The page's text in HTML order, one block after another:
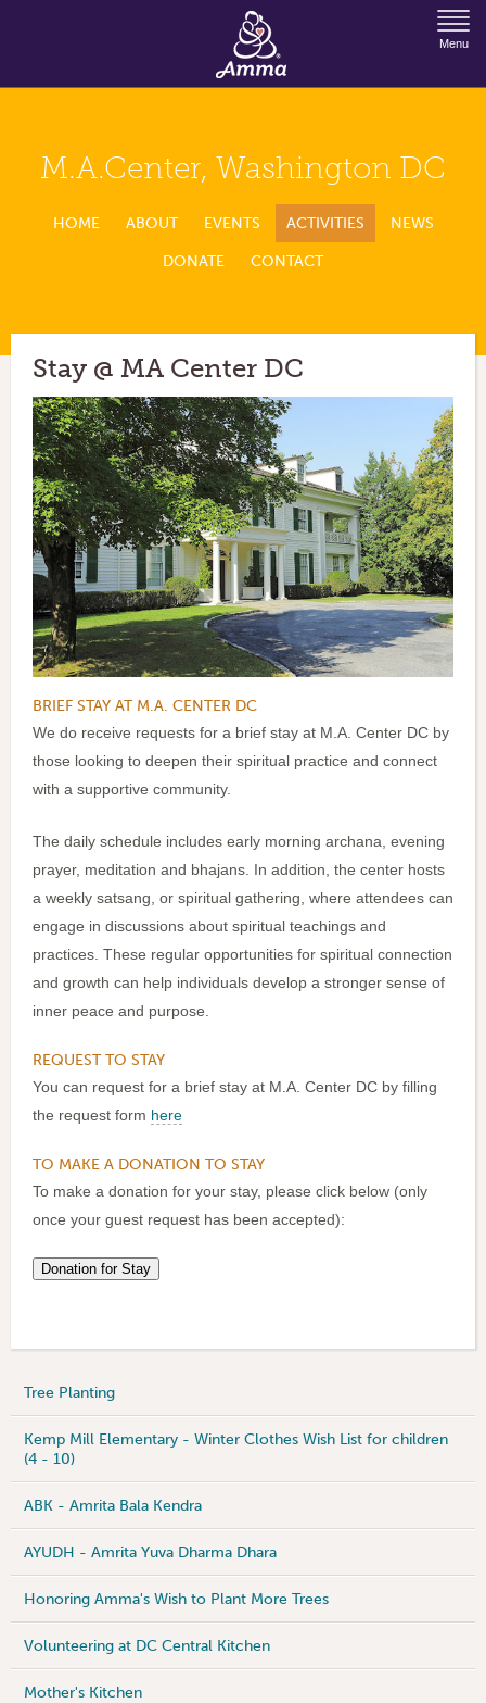
Jump to Navigation
Menu
M.A.Center, Washington DC
HOME ABOUT EVENTS ACTIVITIES NEWS
DONATE CONTACT
Stay @ MA Center DC
BRIEF STAY AT M.A. CENTER DC
We do receive requests for a brief stay at M.A. Center DC by
those looking to deepen their spiritual practice and connect
with a supportive community.
The daily schedule includes early morning archana, evening
prayer, meditation and bhajans. In addition, the center hosts
a weekly satsang, or spiritual gathering, where attendees can
engage in discussions about spiritual teachings and
practices. These regular opportunities for spiritual connection
and growth can help individuals develop a stronger sense of
inner peace and purpose.
REQUEST TO STAY
You can request for a brief stay at M.A. Center DC by filling
the request form here
TO MAKE A DONATION TO STAY
To make a donation for your stay, please click below (only
once your guest request has been accepted):
Tree Planting
Kemp Mill Elementary - Winter Clothes Wish List for children
(4 - 10)
ABK - Amrita Bala Kendra
AYUDH - Amrita Yuva Dharma Dhara
Honoring Amma's Wish to Plant More Trees
Volunteering at DC Central Kitchen
Mother's Kitchen